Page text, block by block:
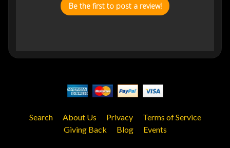
Be the first to post a review!
Search About Us Privacy
Terms of Service
Giving Back
Blog Events